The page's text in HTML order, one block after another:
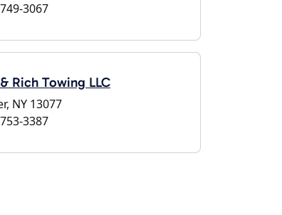
3067
Rich Towing LLC
NY 13077
3387